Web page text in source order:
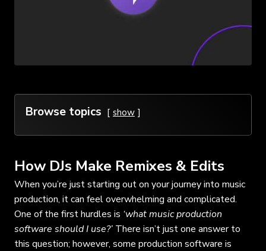
Browse topics show
How DJs Make Remixes & Edits
When you’re just starting out on your journey into music
production, it can feel overwhelming and complicated.
One of the first hurdles is ‘what music production
software should I use?’ There isn’t just one answer to
this question; however, some production software is